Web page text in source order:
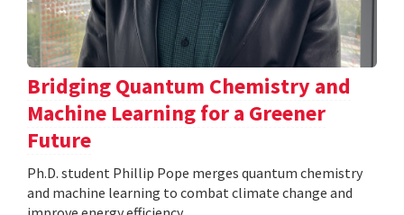
Bridging Quantum Chemistry and
Machine Learning for a Greener
Future
Ph.D. student Phillip Pope merges quantum chemistry
and machine learning to combat climate change and